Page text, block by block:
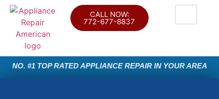
CALL NOW:
772-677-8837
NO. #1 TOP RATED APPLIANCE REPAIR IN YOUR AREA